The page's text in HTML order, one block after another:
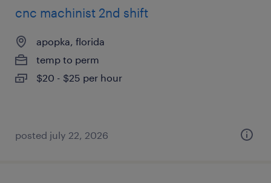
cnc machinist 2nd shift
apopka, florida
temp to perm
$20 - $25 per hour
posted july 22, 2026